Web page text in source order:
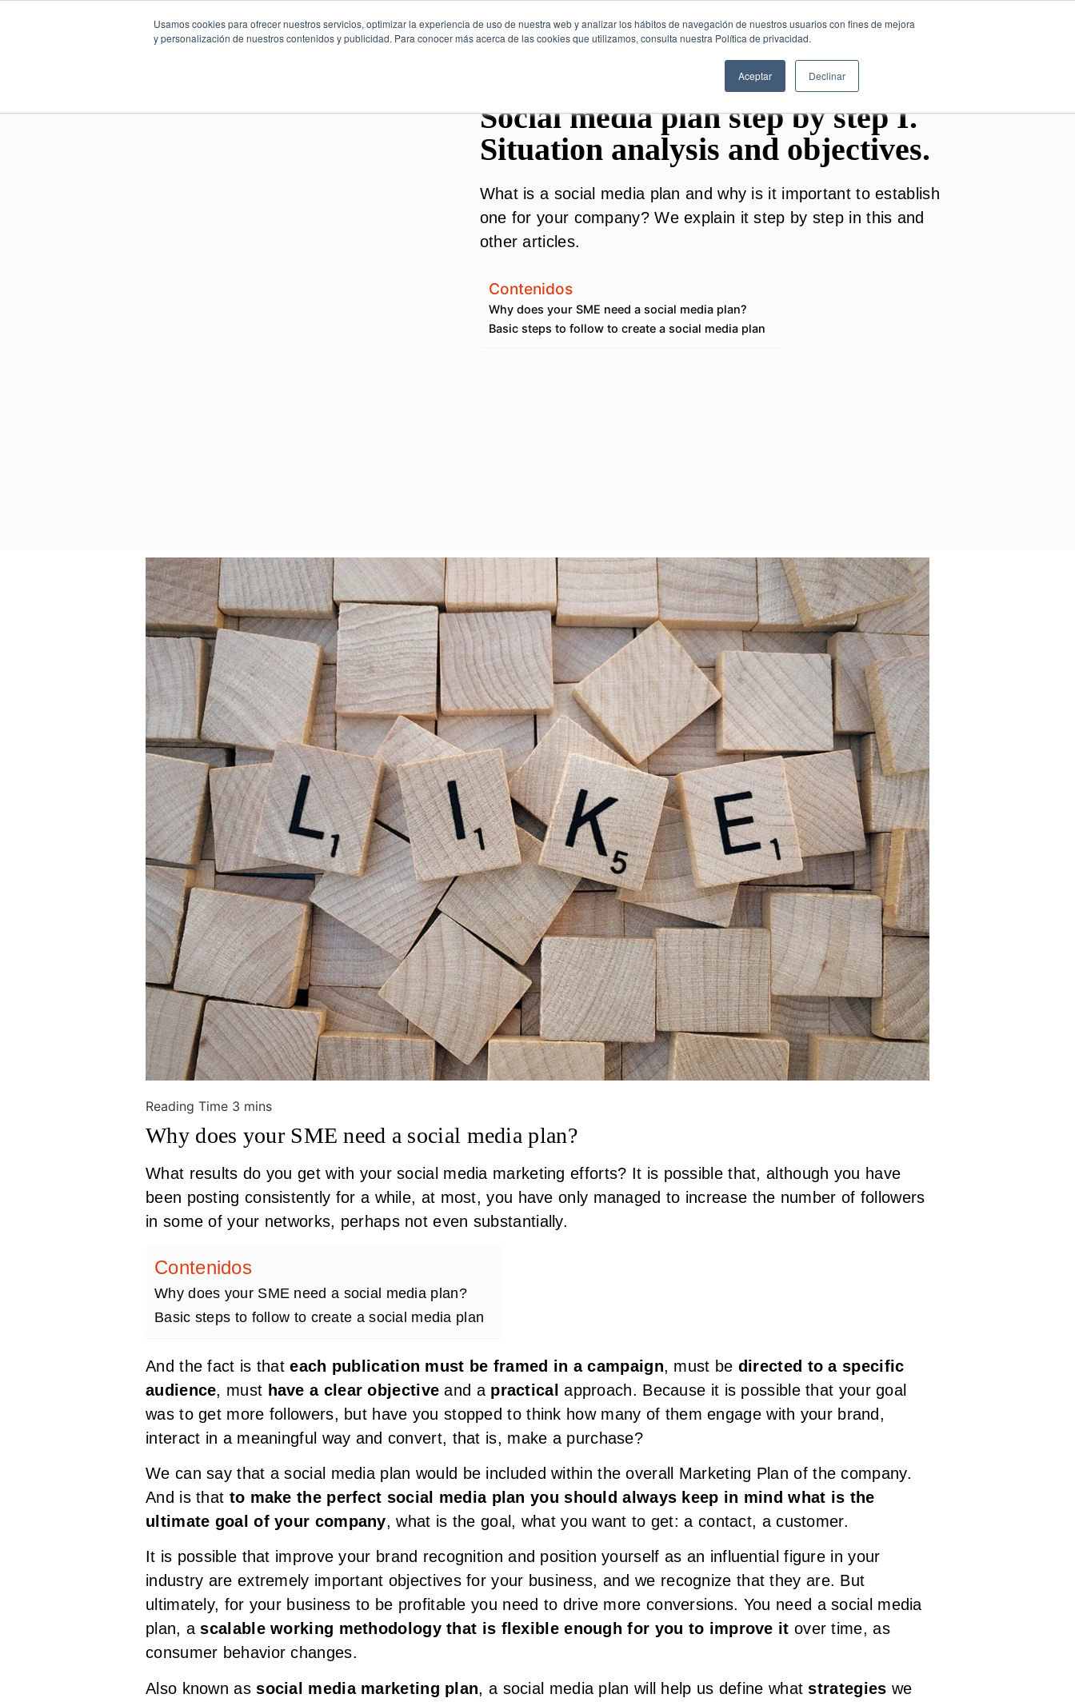
Usamos cookies para ofrecer nuestros servicios, optimizar la experiencia de uso de nuestra web y analizar los hábitos de navegación de nuestros usuarios con fines de mejora
y personalización de nuestros contenidos y publicidad. Para conocer más acerca de las cookies que utilizamos, consulta nuestra Política de privacidad.
Aceptar Declinar
Social media plan step by step I.
Situation analysis and objectives.
What is a social media plan and why is it important to establish
one for your company? We explain it step by step in this and
other articles.
Contenidos
Why does your SME need a social media plan?
Basic steps to follow to create a social media plan
Why does your SME need a social media plan?
What results do you get with your social media marketing efforts? It is possible that, although you have
been posting consistently for a while, at most, you have only managed to increase the number of followers
in some of your networks, perhaps not even substantially.
Contenidos
Why does your SME need a social media plan?
Basic steps to follow to create a social media plan
And the fact is thateach publication must be framed in a campaign, must be directed to a specific
audience, must have a clear objective and a practical approach. Because it is possible that your goal
was to get more followers, but have you stopped to think how many of them engage with your brand,
interact in a meaningful way and convert, that is, make a purchase?
We can say that a social media plan would be included within the overall Marketing Plan of the company.
And is that to make the perfect social media plan you should always keep in mind what is the
ultimate goal of your company, what is the goal, what you want to get: a contact, a customer.
It is possible that improve your brand recognition and position yourself as an influential figure in your
industry are extremely important objectives for your business, and we recognize that they are. But
ultimately, for your business to be profitable you need to drive more conversions. You need a social media
plan, ascalable working methodology that is flexible enough for you to improve it over time, as
consumer behavior changes.
Also known associal media marketing plan, a social media plan will help us define whatstrategies we